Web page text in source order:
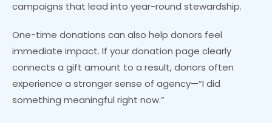
campaigns that lead into year-round stewardship.
One-time donations can also help donors feel
immediate impact. If your donation page clearly
connects a gift amount to a result, donors often
experience a stronger sense of agency—“I did
something meaningful right now.”